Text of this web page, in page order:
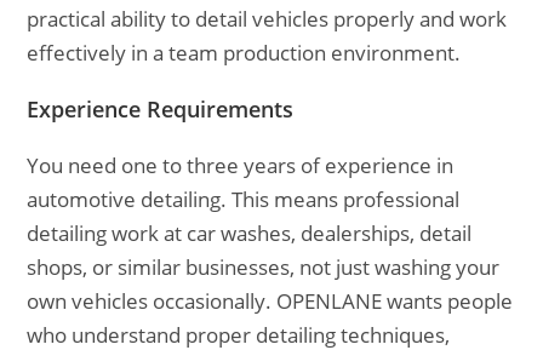
practical ability to detail vehicles properly and work
effectively in a team production environment.
Experience Requirements
You need one to three years of experience in
automotive detailing. This means professional
detailing work at car washes, dealerships, detail
shops, or similar businesses, not just washing your
own vehicles occasionally. OPENLANE wants people
who understand proper detailing techniques,